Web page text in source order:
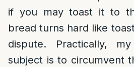
if you may toast it to
bread turns hard like
dispute. Practically,
subject is to circumvent